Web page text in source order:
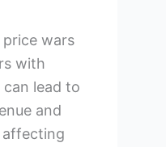
wars
with
lead to
and